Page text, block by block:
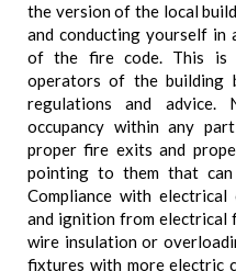
the version of the local
and conducting yourself in
of the fire code. This is
operators of the building
regulations and advice.
occupancy within any
proper fire exits and
pointing to them that
Compliance with
and ignition from electrical
wire insulation or
fixtures with more electric